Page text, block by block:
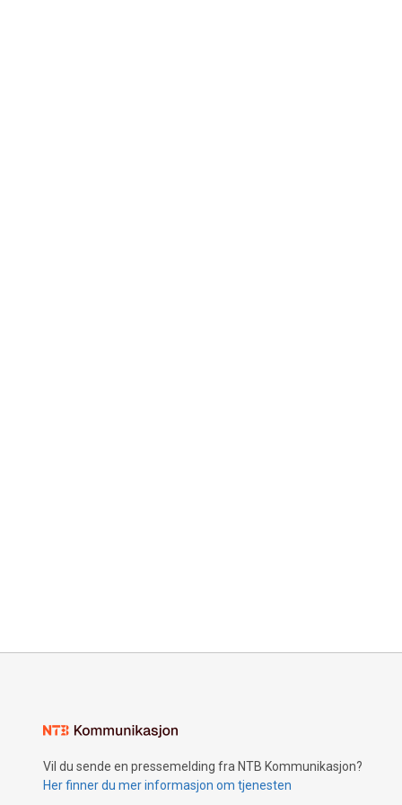
Vil du sende en pressemelding fra NTB Kommunikasjon?
Her finner du mer informasjon om tjenesten